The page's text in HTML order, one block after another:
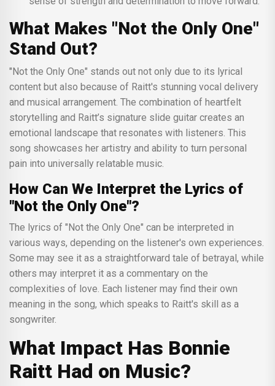
What Makes "Not the Only One"
Stand Out?
"Not the Only One" stands out not only due to its lyrical
content but also because of Raitt's stunning vocal delivery
and musical arrangement. The combination of heartfelt
storytelling and Raitt’s signature slide guitar creates an
emotional landscape that resonates with listeners. This
song showcases her artistry and ability to turn personal
pain into universally relatable music.
How Can We Interpret the Lyrics of
"Not the Only One"?
The lyrics of "Not the Only One" can be interpreted in
various ways, depending on the listener's own experiences.
Some may see it as a straightforward tale of betrayal, while
others may interpret it as a commentary on the
complexities of love. Each listener may find their own
meaning in the song, which speaks to Raitt's skill as a
songwriter.
What Impact Has Bonnie
Raitt Had on Music?